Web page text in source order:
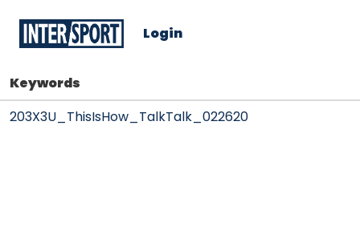
Login
Keywords
203X3U_ThisIsHow_TalkTalk_022620